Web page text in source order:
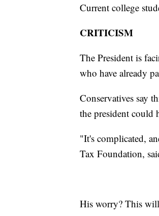
Current college
CRITICISM
The President is
who have already
Conservatives say
the president could
"It's complicated,
Tax Foundation,
His worry? This